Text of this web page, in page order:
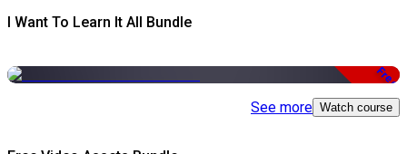
I Want To Learn It All Bundle
Free
See more Watch course